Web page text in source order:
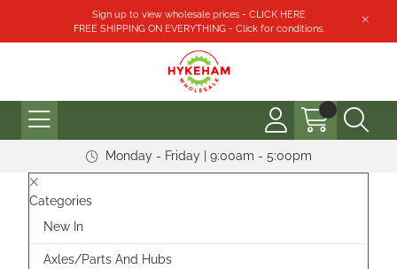
Sign up to view wholesale prices - CLICK HERE
FREE SHIPPING ON EVERYTHING - Click for conditions.
Monday - Friday | 9:00am - 5:00pm
Categories
New In
Axles/Parts And Hubs